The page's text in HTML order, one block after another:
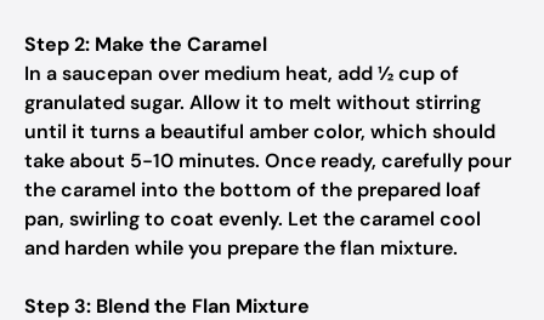
Step 2: Make the Caramel
In a saucepan over medium heat, add ½ cup of
granulated sugar. Allow it to melt without stirring
until it turns a beautiful amber color, which should
take about 5-10 minutes. Once ready, carefully pour
the caramel into the bottom of the prepared loaf
pan, swirling to coat evenly. Let the caramel cool
and harden while you prepare the flan mixture.
Step 3: Blend the Flan Mixture